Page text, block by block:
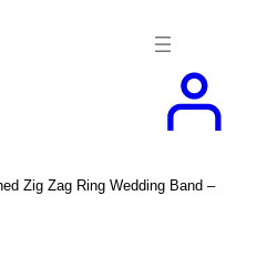
Zig Zag Ring Wedding Band –